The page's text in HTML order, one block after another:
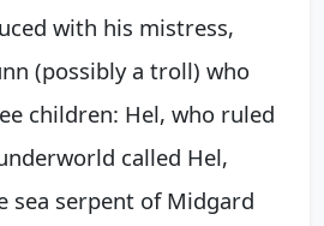
with his mistress,
(possibly a troll) who
children: Hel, who ruled
called Hel,
sea serpent of Midgard